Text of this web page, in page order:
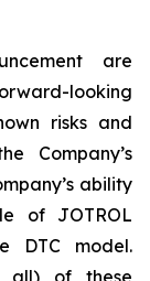
are
looking
risks and
Company’s
ability
of JOTROL
DTC model.
all) of these